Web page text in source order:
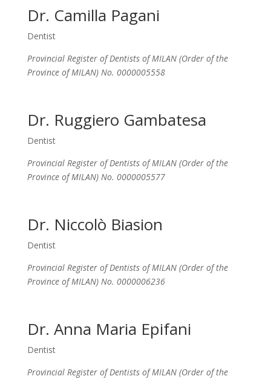
Dr. Camilla Pagani
Dentist
Provincial Register of Dentists of MILAN (Order of the
Province of MILAN) No. 0000005558
Dr. Ruggiero Gambatesa
Dentist
Provincial Register of Dentists of MILAN (Order of the
Province of MILAN) No. 0000005577
Dr. Niccolò Biasion
Dentist
Provincial Register of Dentists of MILAN (Order of the
Province of MILAN) No. 0000006236
Dr. Anna Maria Epifani
Dentist
Provincial Register of Dentists of MILAN (Order of the